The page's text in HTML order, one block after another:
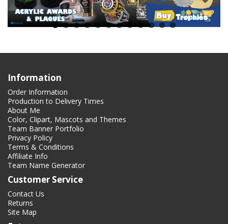
Information
Order Information
Production to Delivery Times
About Me
Color, Clipart, Mascots and Themes
Team Banner Portfolio
Privacy Policy
Terms & Conditions
Affiliate Info
Team Name Generator
Customer Service
Contact Us
Returns
Site Map